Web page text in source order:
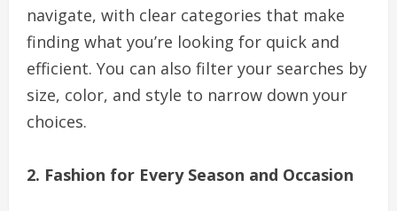
navigate, with clear categories that make
finding what you’re looking for quick and
efficient. You can also filter your searches by
size, color, and style to narrow down your
choices.
2. Fashion for Every Season and Occasion